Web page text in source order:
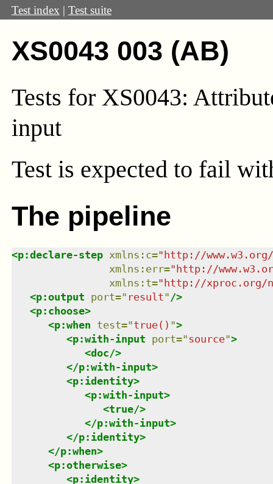
Test index | Test suite
XS0043 003 (AB)
Tests for XS0043:
input
Test is expected to fail
The pipeline
<p:declare-step xmlns : c="http://
xmlns : err="http://
xmlns : t="http://xproc.org/
<p:output port=" result" />
<p:choose>
<p:when test="true() ">
<p:with-input port="source">
<doc/>
</p:with-input>
<p:identity>
<p:with-input>
<true/>
</p:with-input>
</p:identity>
</p:when>
<p:otherwise>
<p:identity>